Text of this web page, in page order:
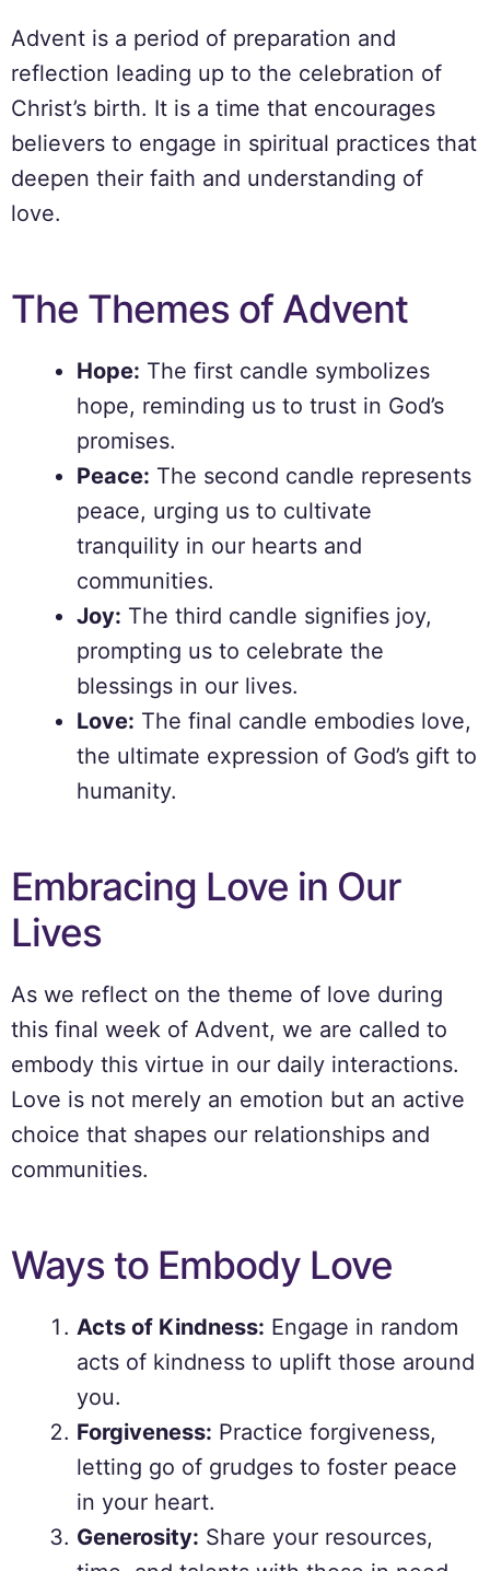
Advent is a period of preparation and
reflection leading up to the celebration of
Christ’s birth. It is a time that encourages
believers to engage in spiritual practices that
deepen their faith and understanding of
love.
The Themes of Advent
Hope: The first candle symbolizes
hope, reminding us to trust in God’s
promises.
Peace: The second candle represents
peace, urging us to cultivate
tranquility in our hearts and
communities.
Joy: The third candle signifies joy,
prompting us to celebrate the
blessings in our lives.
Love: The final candle embodies love,
the ultimate expression of God’s gift to
humanity.
Embracing Love in Our
Lives
As we reflect on the theme of love during
this final week of Advent, we are called to
embody this virtue in our daily interactions.
Love is not merely an emotion but an active
choice that shapes our relationships and
communities.
Ways to Embody Love
Acts of Kindness: Engage in random
acts of kindness to uplift those around
you.
Forgiveness: Practice forgiveness,
letting go of grudges to foster peace
in your heart.
Generosity: Share your resources,